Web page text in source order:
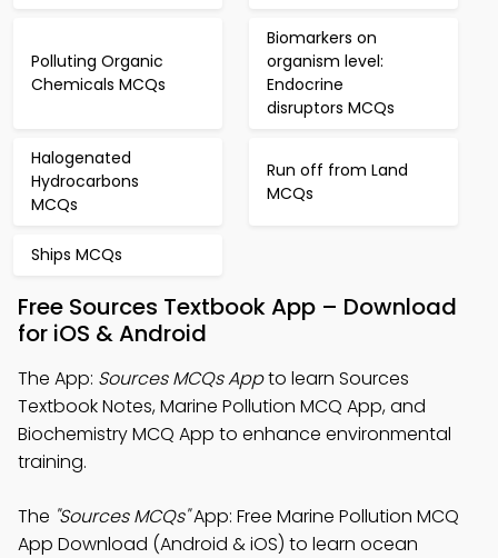
Polluting Organic
Chemicals MCQs
Biomarkers on
organism level:
Endocrine
disruptors MCQs
Halogenated
Hydrocarbons
MCQs
Run off from Land
MCQs
Ships MCQs
Free Sources Textbook App – Download
for iOS & Android
The App: Sources MCQs Appto learn Sources
Textbook Notes, Marine Pollution MCQ App, and
Biochemistry MCQ App to enhance environmental
training.
The "Sources MCQs"App: Free Marine Pollution MCQ
App Download (Android & iOS) to learn ocean